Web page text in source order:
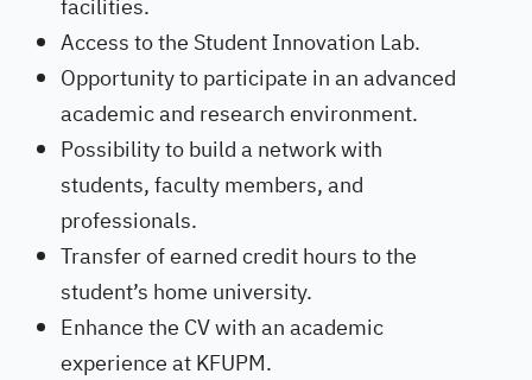
facilities.
Access to the Student Innovation Lab.
Opportunity to participate in an advanced
academic and research environment.
Possibility to build a network with
students, faculty members, and
professionals.
Transfer of earned credit hours to the
student’s home university.
Enhance the CV with an academic
experience at KFUPM.